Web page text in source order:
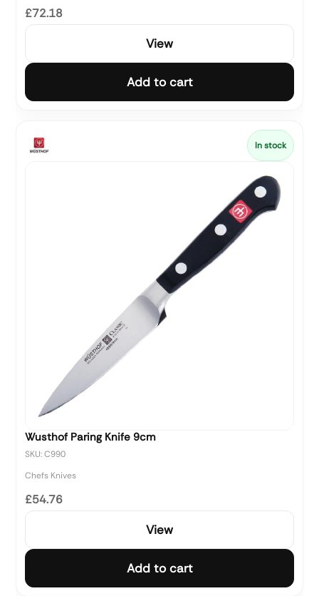
£72.18
View
Add to cart
In stock
Wusthof Paring Knife 9cm
SKU: C990
Chefs Knives
£54.76
View
Add to cart